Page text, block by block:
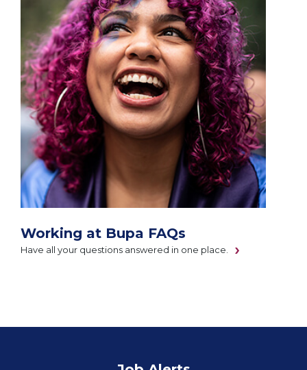
Working at Bupa FAQs
Have all your questions answered in one place.